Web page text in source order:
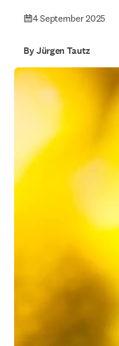
4 September 2025
By Jürgen Tautz